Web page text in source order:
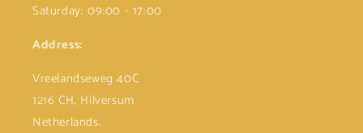
Saturday: 09:00 - 17:00
Address:
Vreelandseweg 40C
1216 CH, Hilversum
Netherlands.